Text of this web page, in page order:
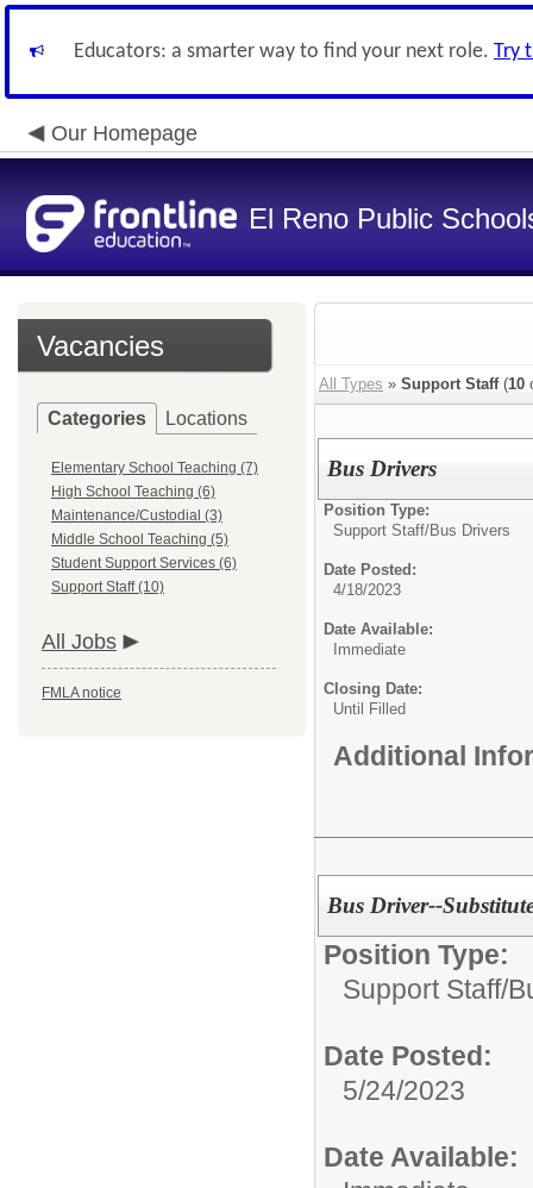
Educators: a smarter way to find your next role. Try
Our Homepage
El Reno Public
Vacancies
Categories Locations
Elementary School Teaching (7)
High School Teaching (6)
Maintenance/Custodial (3)
Middle School Teaching (5)
Student Support Services (6)
Support Staff (10)
All Jobs
FMLA notice
All Types » Support Staff(10
Bus Drivers
Position Type:
Support Staff/Bus Drivers
Date Posted:
4/18/2023
Date Available:
Immediate
Closing Date:
Until Filled
Additional
Bus Driver--
Position Type:
Support Staff/
Date Posted:
5/24/2023
Date Available: